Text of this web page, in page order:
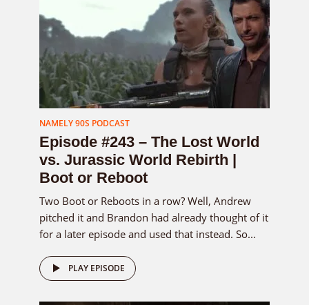
NAMELY 90S PODCAST
Episode #243 – The Lost World
vs. Jurassic World Rebirth |
Boot or Reboot
Two Boot or Reboots in a row? Well, Andrew
pitched it and Brandon had already thought of it
for a later episode and used that instead. So...
PLAY EPISODE